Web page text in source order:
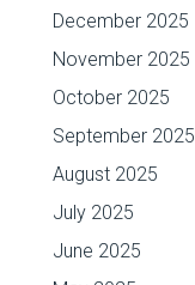
December 2025
November 2025
October 2025
September 2025
August 2025
July 2025
June 2025